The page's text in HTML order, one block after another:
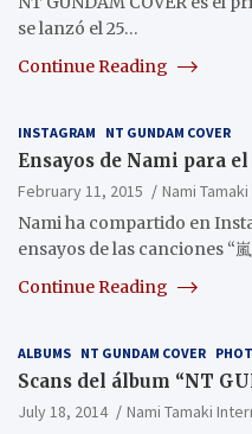
se lanzó el 25…
Continue Reading
INSTAGRAM NT GUNDAM COVER
Ensayos de Nami para
February 11, 2015
Nami
Nami ha compartido en
ensayos de las canciones “
Continue Reading
ALBUMS NT GUNDAM COVER
Scans del álbum “NT
July 18, 2014
Nami Tamaki